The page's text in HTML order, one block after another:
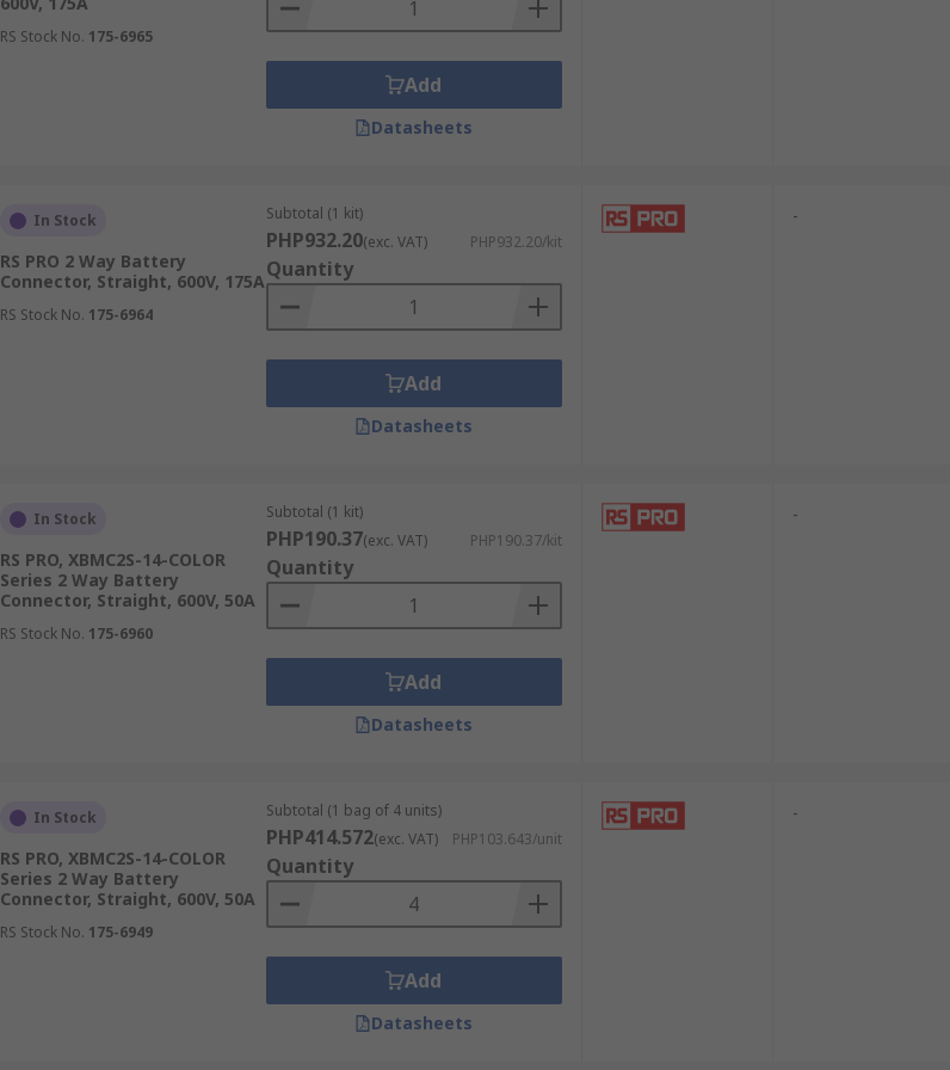
RS Stock No. 175-6965
Add
Datasheets
In Stock
RS PRO 2 Way Battery
Connector, Straight, 600V, 175A
RS Stock No. 175-6964
Subtotal (1 kit)
PHP932.20(exc. VAT) PHP932.20/kit
Quantity
Add
Datasheets
-
In Stock
RS PRO, XBMC2S-14-COLOR
Series 2 Way Battery
Connector, Straight, 600V, 50A
RS Stock No. 175-6960
Subtotal (1 kit)
PHP190.37(exc. VAT) PHP190.37/kit
Quantity
Add
Datasheets
-
In Stock
RS PRO, XBMC2S-14-COLOR
Series 2 Way Battery
Connector, Straight, 600V, 50A
RS Stock No. 175-6949
Subtotal (1 bag of 4 units)
PHP414.572(exc. VAT) PHP103.643/unit
Quantity
Add
Datasheets
-